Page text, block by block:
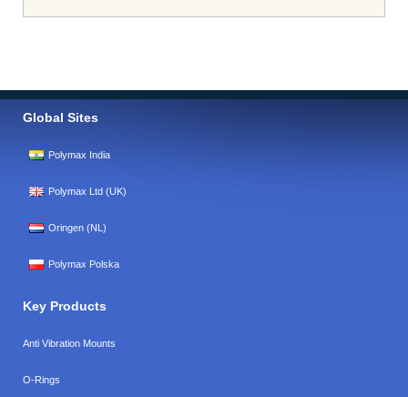
Global Sites
Polymax India
Polymax Ltd (UK)
Oringen (NL)
Polymax Polska
Key Products
Anti Vibration Mounts
O-Rings